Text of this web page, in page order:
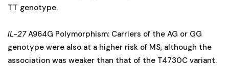
TT genotype.
IL-27A964G Polymorphism: Carriers of the AG or GG
genotype were also at a higher risk of MS, although the
association was weaker than that of the T4730C variant.